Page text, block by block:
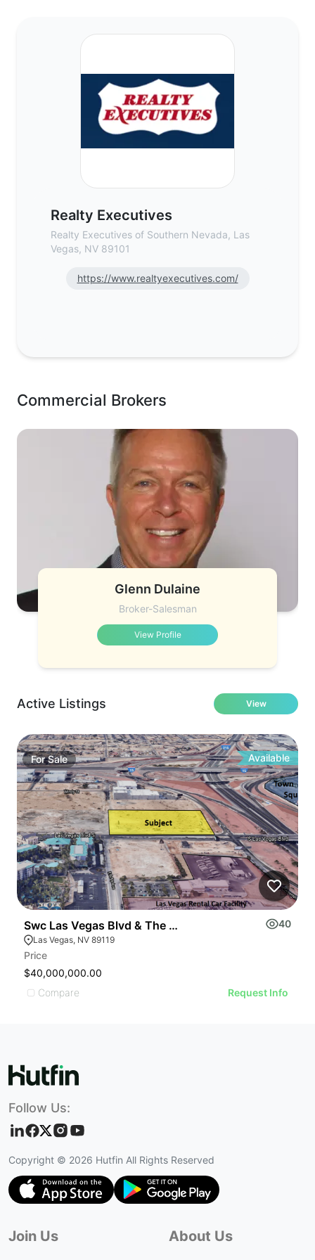
Realty Executives
Realty Executives of Southern Nevada, Las
Vegas, NV 89101
https://www.realtyexecutives.com/
Commercial Brokers
Glenn Dulaine
Broker-Salesman
View Profile
Active Listings View
ForSale Available
Swc Las Vegas Blvd & The 215 Beltway 40
Las Vegas, NV 89119
Price
$40,000,000.00
Compare
Request Info
Follow Us:
Copyright © 2026 Hutfin All Rights Reserved
Join Us About Us